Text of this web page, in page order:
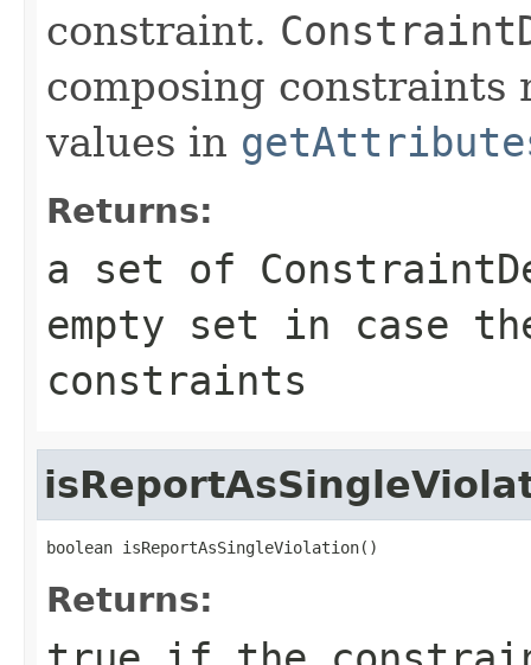
constraint.
composing
values in
Returns:
a set of
empty set in case
constraints
boolean isReportAsSingleViolation()
Returns: